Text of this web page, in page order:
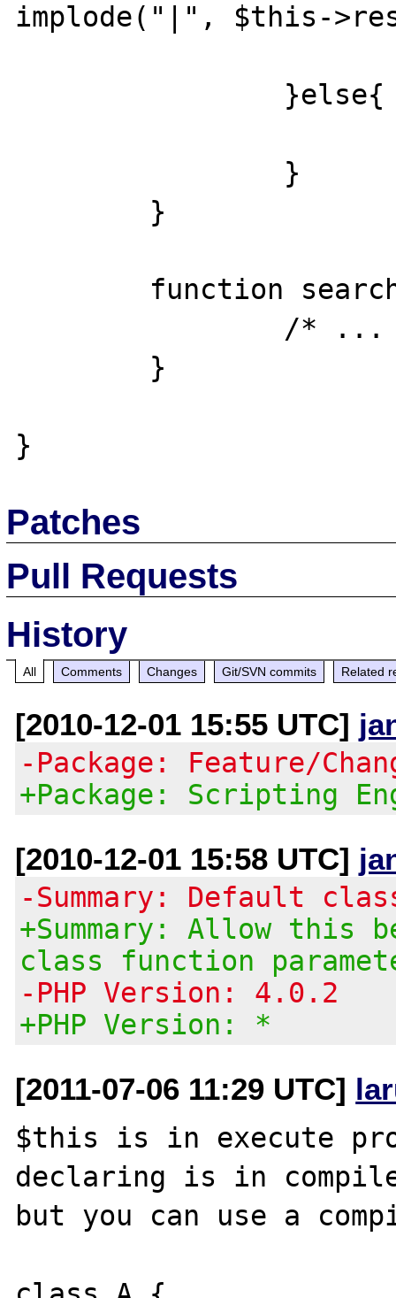
implode("|", $this-
Patches
Pull Requests
History
All Comments Changes Git/SVN commits Related
[2010-12-01 15:55 UTC]
-Package: Feature/
+Package: Scripting
[2010-12-01 15:58 UTC]
-Summary: Default
+Summary: Allow this
class function
-PHP Version: 4.0.2
+PHP Version: *
[2011-07-06 11:29 UTC]
$this is in execute
declaring is in
but you can use a